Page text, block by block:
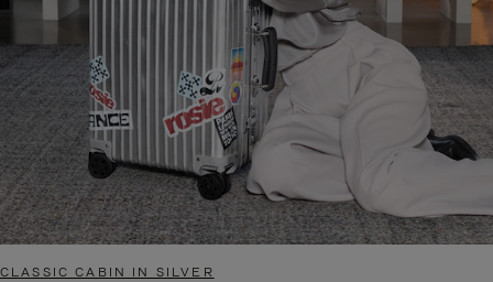
CLASSIC CABIN IN SILVER